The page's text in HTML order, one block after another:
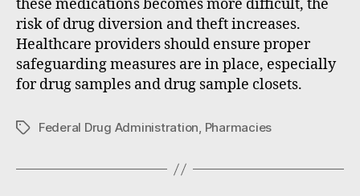
these medications becomes more difficult, the
risk of drug diversion and theft increases.
Healthcare providers should ensure proper
safeguarding measures are in place, especially
for drug samples and drug sample closets.
TagsFederal Drug Administration, Pharmacies